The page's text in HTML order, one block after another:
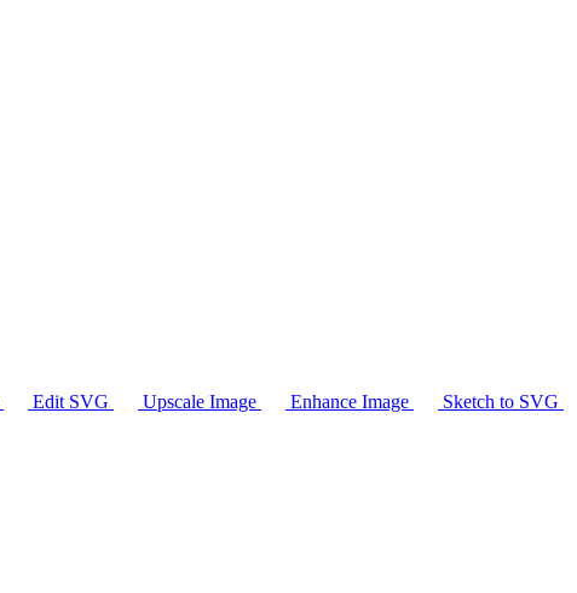
Edit SVG Upscale Image Enhance Image Sketch to SVG